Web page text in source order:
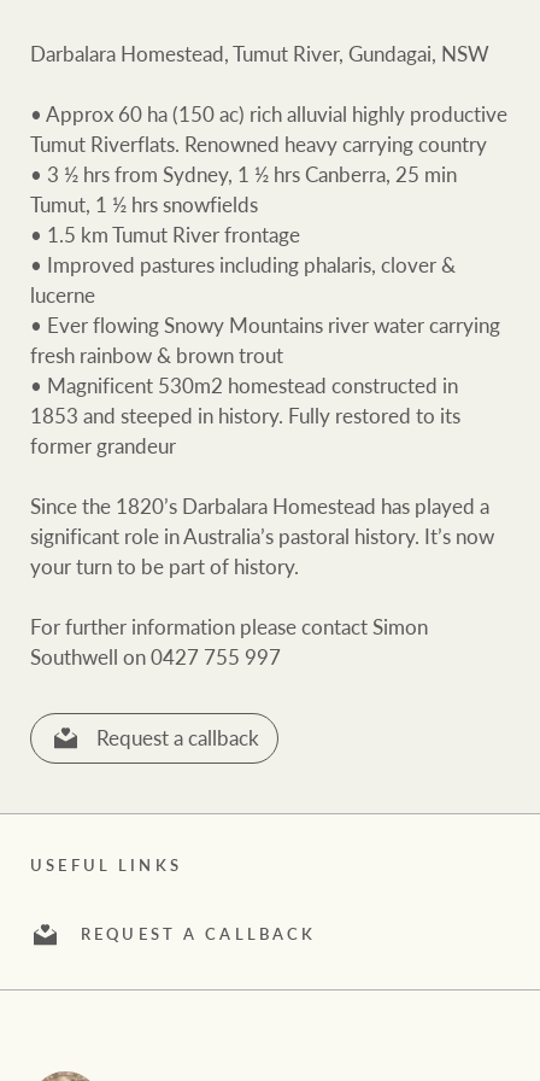
Join our family
Property advice
FirstByte
Contact
Legal information
Projects
Property Management
Ray White New
Ray White Valuations
White & Partners
USEFUL LINKS
REQUEST A CALLBACK
Darbalara Homestead, Tumut River, Gundagai, NSW
• Approx 60 ha (150 ac) rich alluvial highly productive
Tumut Riverflats. Renowned heavy carrying country
• 3 ½ hrs from Sydney, 1 ½ hrs Canberra, 25 min
Tumut, 1 ½ hrs snowfields
• 1.5 km Tumut River frontage
• Improved pastures including phalaris, clover &
lucerne
• Ever flowing Snowy Mountains river water carrying
fresh rainbow & brown trout
• Magnificent 530m2 homestead constructed in
1853 and steeped in history. Fully restored to its
former grandeur
Since the 1820’s Darbalara Homestead has played a
significant role in Australia’s pastoral history. It’s now
your turn to be part of history.
For further information please contact Simon
Southwell on 0427 755 997
Request a callback